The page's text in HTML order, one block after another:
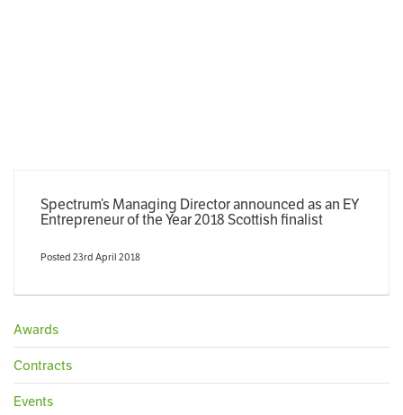
Spectrum’s Managing Director announced as an EY
Entrepreneur of the Year 2018 Scottish finalist
Posted 23rd April 2018
Awards
Contracts
Events